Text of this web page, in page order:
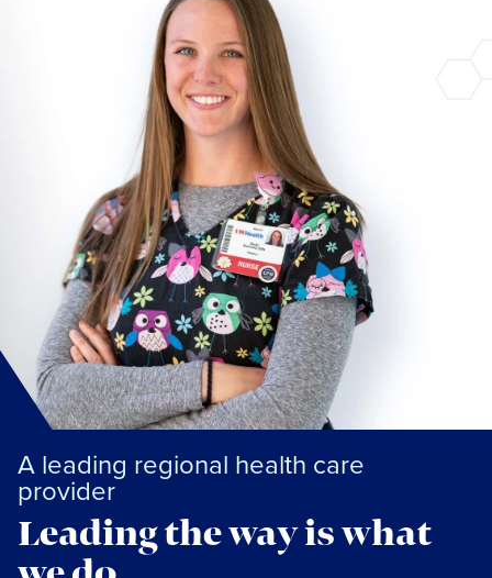
A leading regional health care
provider
Leading the way is what